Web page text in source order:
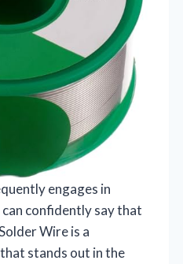
engages in
confidently say that
Wire is a
stands out in the